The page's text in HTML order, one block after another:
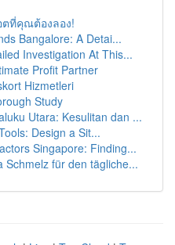
ตที่คุณต้องลอง!
Bangalore: A Detai...
Investigation At This...
Profit Partner
Hizmetleri
Study
Utara: Kesulitan dan ...
Design a Sit...
Singapore: Finding...
Schmelz für den tägliche...